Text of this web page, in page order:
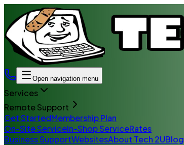
Open navigation menu
Services
Remote Support
Get StartedMembership Plan
On-Site ServiceIn-Shop ServiceRates
Business SupportWebsitesAbout Tech 2UBlog